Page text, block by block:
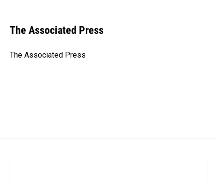
e
b
o
k
e
I
i
l
The Associated Press
The Associated Press